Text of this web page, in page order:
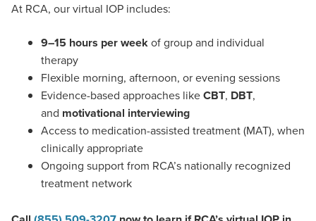
At RCA, our virtual IOP includes:
9–15 hours per weekof group and individual
therapy
Flexible morning, afternoon, or evening sessions
Evidence-based approaches likeCBT, DBT,
and motivational interviewing
Access to medication-assisted treatment (MAT), when
clinically appropriate
Ongoing support from RCA’s nationally recognized
treatment network